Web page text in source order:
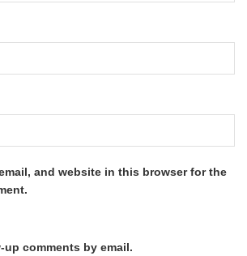
and website in this browser for the
comments by email.